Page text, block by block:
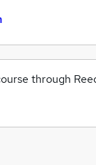
through